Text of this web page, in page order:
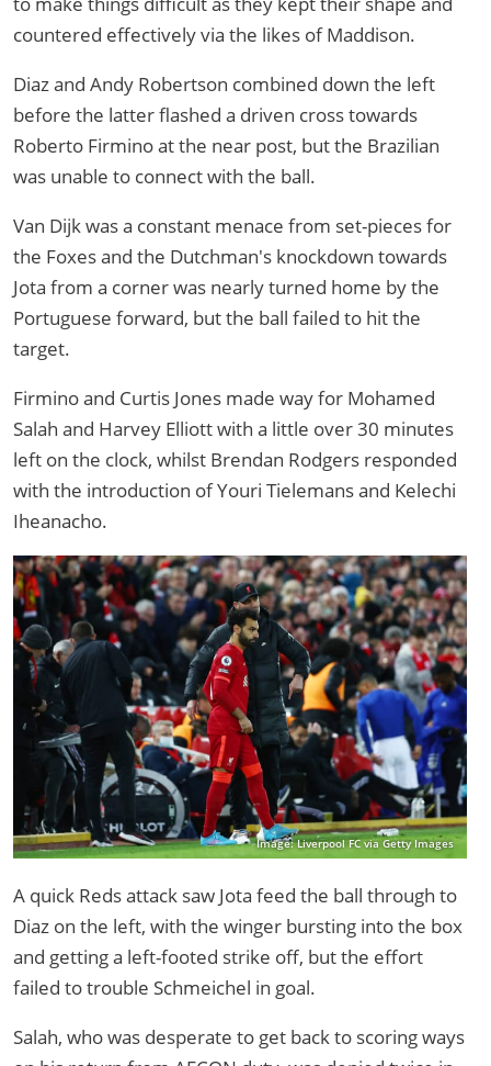
countered effectively via the likes of Maddison.
Diaz and Andy Robertson combined down the left
before the latter flashed a driven cross towards
Roberto Firmino at the near post, but the Brazilian
was unable to connect with the ball.
Van Dijk was a constant menace from set-pieces for
the Foxes and the Dutchman's knockdown towards
Jota from a corner was nearly turned home by the
Portuguese forward, but the ball failed to hit the
target.
Firmino and Curtis Jones made way for Mohamed
Salah and Harvey Elliott with a little over 30 minutes
left on the clock, whilst Brendan Rodgers responded
with the introduction of Youri Tielemans and Kelechi
Iheanacho.
Image: Liverpool FC via Getty Images
A quick Reds attack saw Jota feed the ball through to
Diaz on the left, with the winger bursting into the box
and getting a left-footed strike off, but the effort
failed to trouble Schmeichel in goal.
Salah, who was desperate to get back to scoring ways